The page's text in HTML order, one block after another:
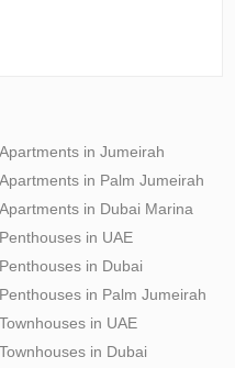
Apartments in Jumeirah
Apartments in Palm Jumeirah
Apartments in Dubai Marina
Penthouses in UAE
Penthouses in Dubai
Penthouses in Palm Jumeirah
Townhouses in UAE
Townhouses in Dubai